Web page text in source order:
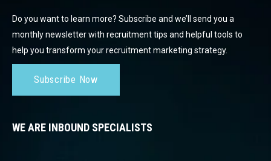
Do you want to learn more? Subscribe and we’ll send you a
monthly newsletter with recruitment tips and helpful tools to
help you transform your recruitment marketing strategy.
Subscribe Now
WE ARE INBOUND SPECIALISTS